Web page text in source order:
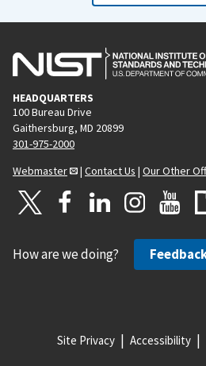
HEADQUARTERS
100 Bureau Drive
Gaithersburg, MD 20899
301-975-2000
Webmaster
| Contact Us | Our Other
How are we doing?
Site Privacy Accessibility